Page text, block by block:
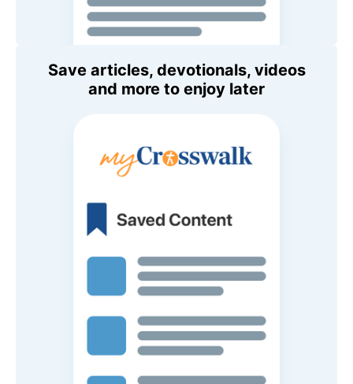
Save articles, devotionals, videos
and more to enjoy later